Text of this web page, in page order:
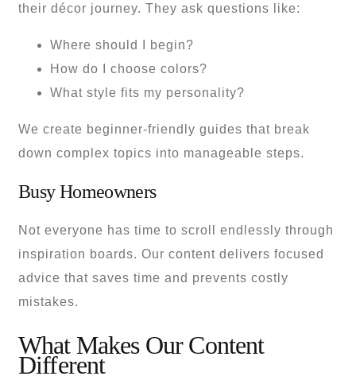
their décor journey. They ask questions like:
Where should I begin?
How do I choose colors?
What style fits my personality?
We create beginner-friendly guides that break
down complex topics into manageable steps.
Busy Homeowners
Not everyone has time to scroll endlessly through
inspiration boards. Our content delivers focused
advice that saves time and prevents costly
mistakes.
What Makes Our Content
Different